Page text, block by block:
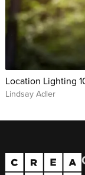
Location Lighting
Lindsay Adler